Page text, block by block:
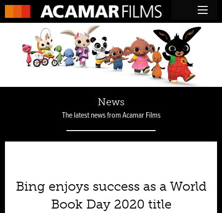
News
The latest news from Acamar Films
Bing enjoys success as a World
Book Day 2020 title